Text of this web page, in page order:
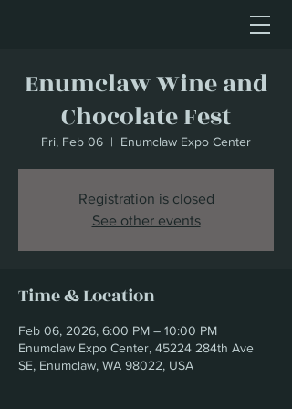
Enumclaw Wine and
Chocolate Fest
Fri, Feb 06
  |
Enumclaw Expo Center
Registration is closed
See other events
Time & Location
Feb 06, 2026, 6:00 PM – 10:00 PM
Enumclaw Expo Center, 45224 284th Ave
SE, Enumclaw, WA 98022, USA